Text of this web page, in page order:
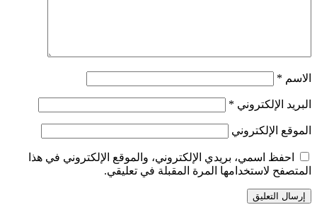
الإلكتروني في هذا
تعليقي.